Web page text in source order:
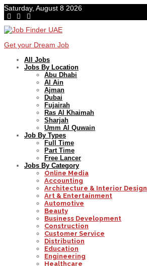
Saturday, August 8 2026
Get your Dream Job
All Jobs
Jobs By Location
Abu Dhabi
Al Ain
Ajman
Dubai
Fujairah
Ras Al Khaimah
Sharjah
Umm Al Quwain
Job By Types
Full Time
Part Time
Free Lancer
Jobs By Category
Online Media
Accounting
Architecture & Interior Design
Art & Entertainment
Automotive
Beauty
Business Development
Construction
Customer Service
Distribution
Education
Engineering
Healthcare